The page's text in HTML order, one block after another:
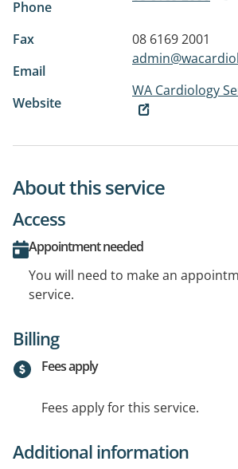
Phone
Fax
08 6169 2001
Email
Website
WA Cardiology
About this service
Access
Appointment needed
You will need to make an
service.
Billing
Fees apply
Fees apply for this service.
Additional information